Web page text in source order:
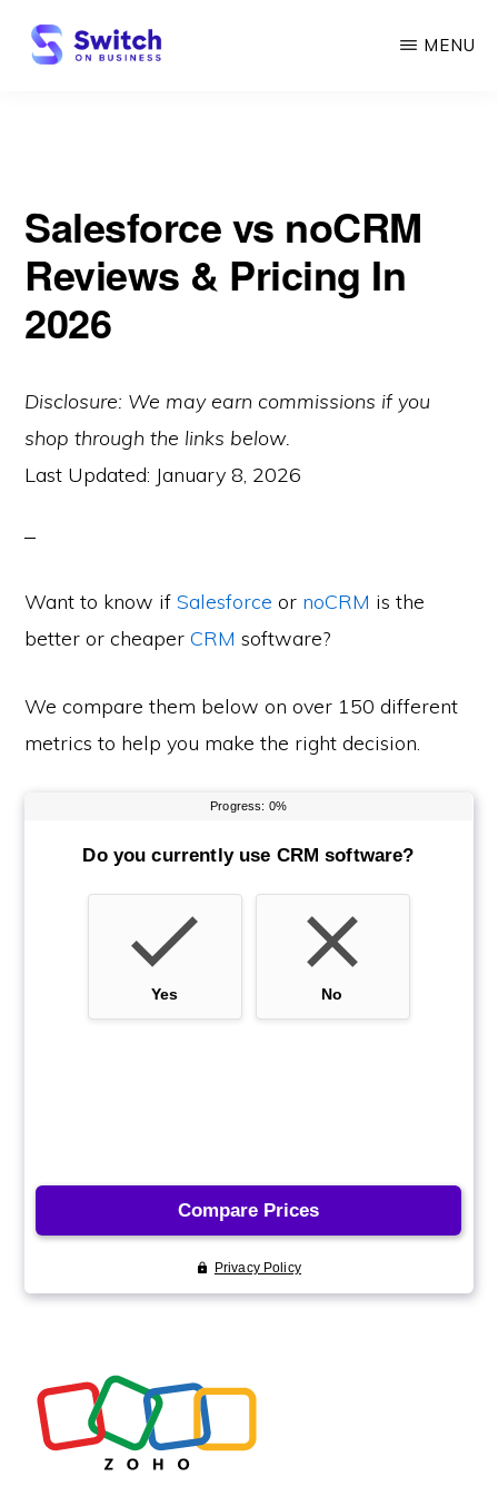
Skip
MENU
Salesforce vs noCRM
Reviews & Pricing In
2026
Disclosure: We may earn commissions if you
shop through the links below.
Last Updated: January 8, 2026
Want to know ifSalesforce or noCRM is the
better or cheaperCRM software?
We compare them below on over 150 different
metrics to help you make the right decision.